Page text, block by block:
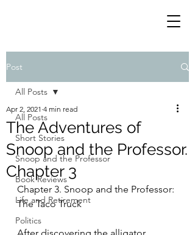
Post
All Posts
Short Stories
Snoop and the Professor
Book Reviews
Life and Retirement
Politics
All Posts
The Adventures of
Snoop and the Professor.
Chapter 3
Apr 2, 2021 4 min read
Chapter 3. Snoop and the Professor:
The Taco Truck